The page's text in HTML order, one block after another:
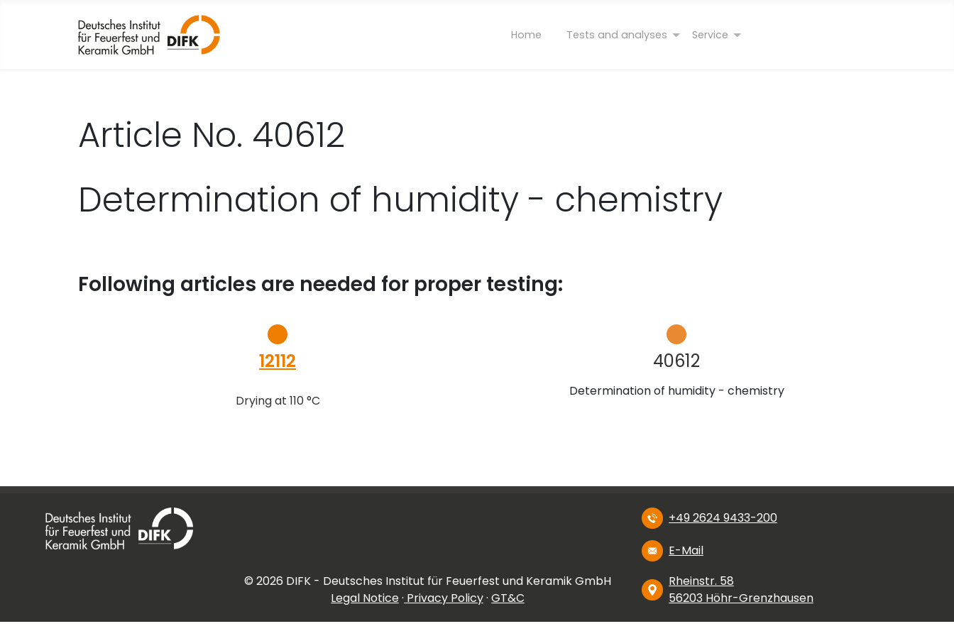
Home Tests and analyses Service
Article No. 40612
Determination of humidity - chemistry
Following articles are needed for proper testing:
12112
Drying at 110 °C
40612
Determination of humidity - chemistry
© 2026 DIFK - Deutsches Institut für Feuerfest und Keramik GmbH
Legal Notice· Privacy Policy· GT&C
+49 2624 9433-200
E-Mail
Rheinstr. 58
56203 Höhr-Grenzhausen